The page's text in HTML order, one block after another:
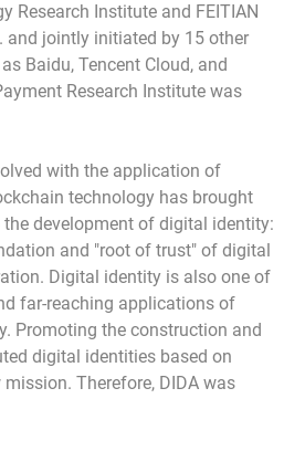
Research Institute and FEITIAN
and jointly initiated by 15 other
Baidu, Tencent Cloud, and
Research Institute was
with the application of
technology has brought
development of digital identity:
and "root of trust" of digital
Digital identity is also one of
far-reaching applications of
Promoting the construction and
digital identities based on
Therefore, DIDA was